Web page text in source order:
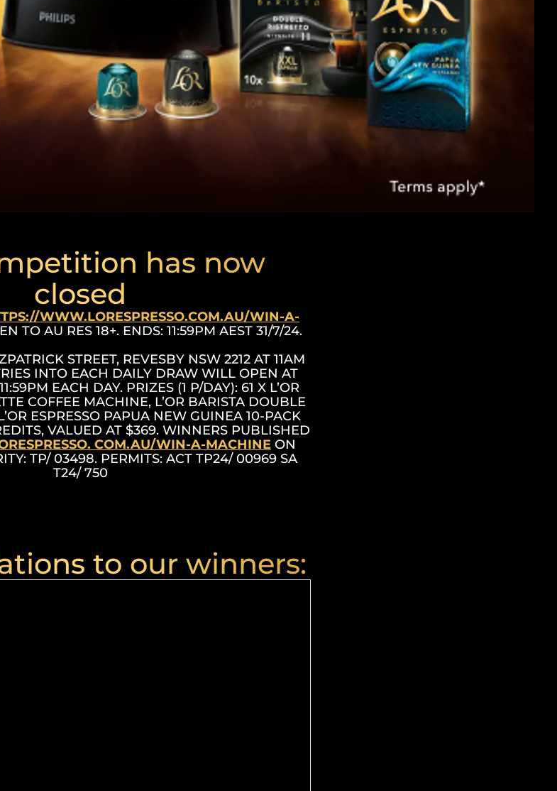
has now
closed
WWW.LORESPRESSO.COM.AU/WIN-A-
TO AU RES 18+. ENDS: 11:59PM AEST 31/7/24.
STREET, REVESBY NSW 2212 AT 11AM
INTO EACH DAILY DRAW WILL OPEN AT
EACH DAY. PRIZES (1 P/DAY): 61 X L’OR
COFFEE MACHINE, L’OR BARISTA DOUBLE
ESPRESSO PAPUA NEW GUINEA 10-PACK
VALUED AT $369. WINNERS PUBLISHED
COM.AU/WIN-A-MACHINEON
TP/ 03498. PERMITS: ACT TP24/ 00969 SA
T24/ 750
to our winners: